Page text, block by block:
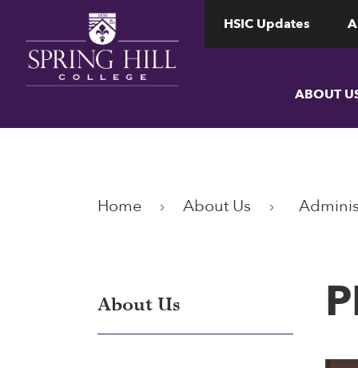
HSIC Updates
ABOUT
Home About Us
About Us